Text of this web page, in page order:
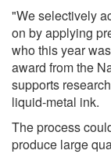
"We selectively
on by applying
who this year
award from the
supports
liquid-metal ink.
The process
produce large